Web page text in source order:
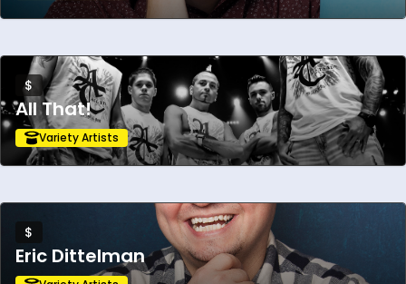
Mean Girls the Movie musical, and performed
$
All That!
Variety Artists
$
Eric Dittelman